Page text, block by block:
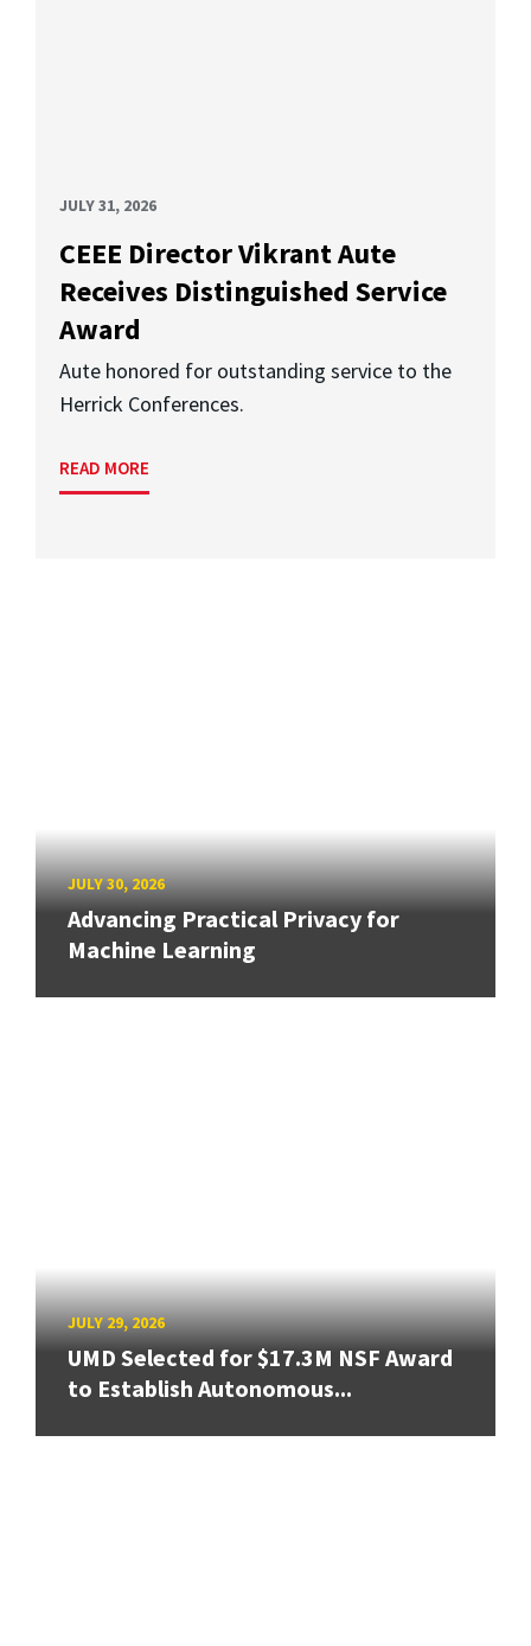
JULY 31, 2026
CEEE Director Vikrant Aute
Receives Distinguished Service
Award
Aute honored for outstanding service to the
Herrick Conferences.
READ MORE
JULY 30, 2026
Advancing Practical Privacy for
Machine Learning
JULY 29, 2026
UMD Selected for $17.3M NSF Award
to Establish Autonomous...